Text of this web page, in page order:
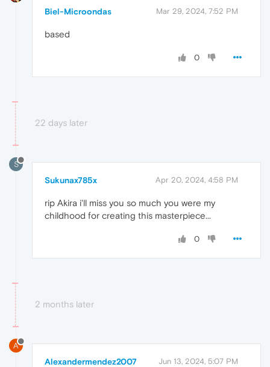
Biel-Microondas Mar 29, 2024, 7:52 PM
based
0
22 days later
S
Sukunax785x Apr 20, 2024, 4:58 PM
rip Akira i'll miss you so much you were my
childhood for creating this masterpiece...
0
2 months later
A
Alexandermendez2007 Jun 13, 2024, 5:07 PM